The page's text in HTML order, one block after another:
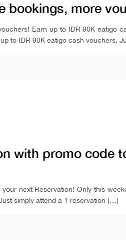
bookings, more
Earn up to IDR 90K eatigo
to IDR 90K eatigo cash vouchers.
with promo code
next Reservation! Only this
simply attend a 1 reservation […]